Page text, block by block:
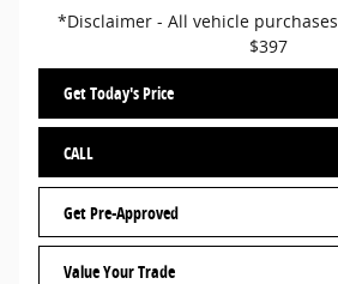
*Disclaimer - All vehicle
$397
Get Today's Price
CALL
Get Pre-Approved
Value Your Trade